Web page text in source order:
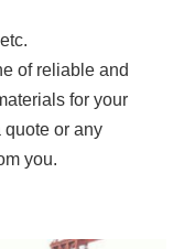
of reliable and
for your
quote or any
you.